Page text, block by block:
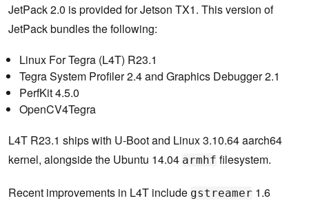
JetPack 2.0 is provided for Jetson TX1. This version of
JetPack bundles the following:
Linux For Tegra (L4T) R23.1
Tegra System Profiler 2.4 and Graphics Debugger 2.1
PerfKit 4.5.0
OpenCV4Tegra
L4T R23.1 ships with U-Boot and Linux 3.10.64 aarch64
kernel, alongside the Ubuntu 14.04 armhf filesystem.
Recent improvements in L4T include gstreamer 1.6